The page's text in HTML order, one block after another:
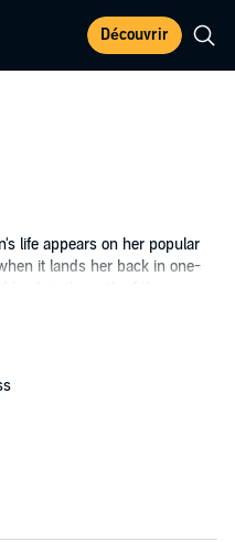
Découvrir
life appears on her popular
it lands her back in one-
back in the path of the
sell her family's farm so
life in the big city. Simple,
first girl he loved slip away.
but can he convince